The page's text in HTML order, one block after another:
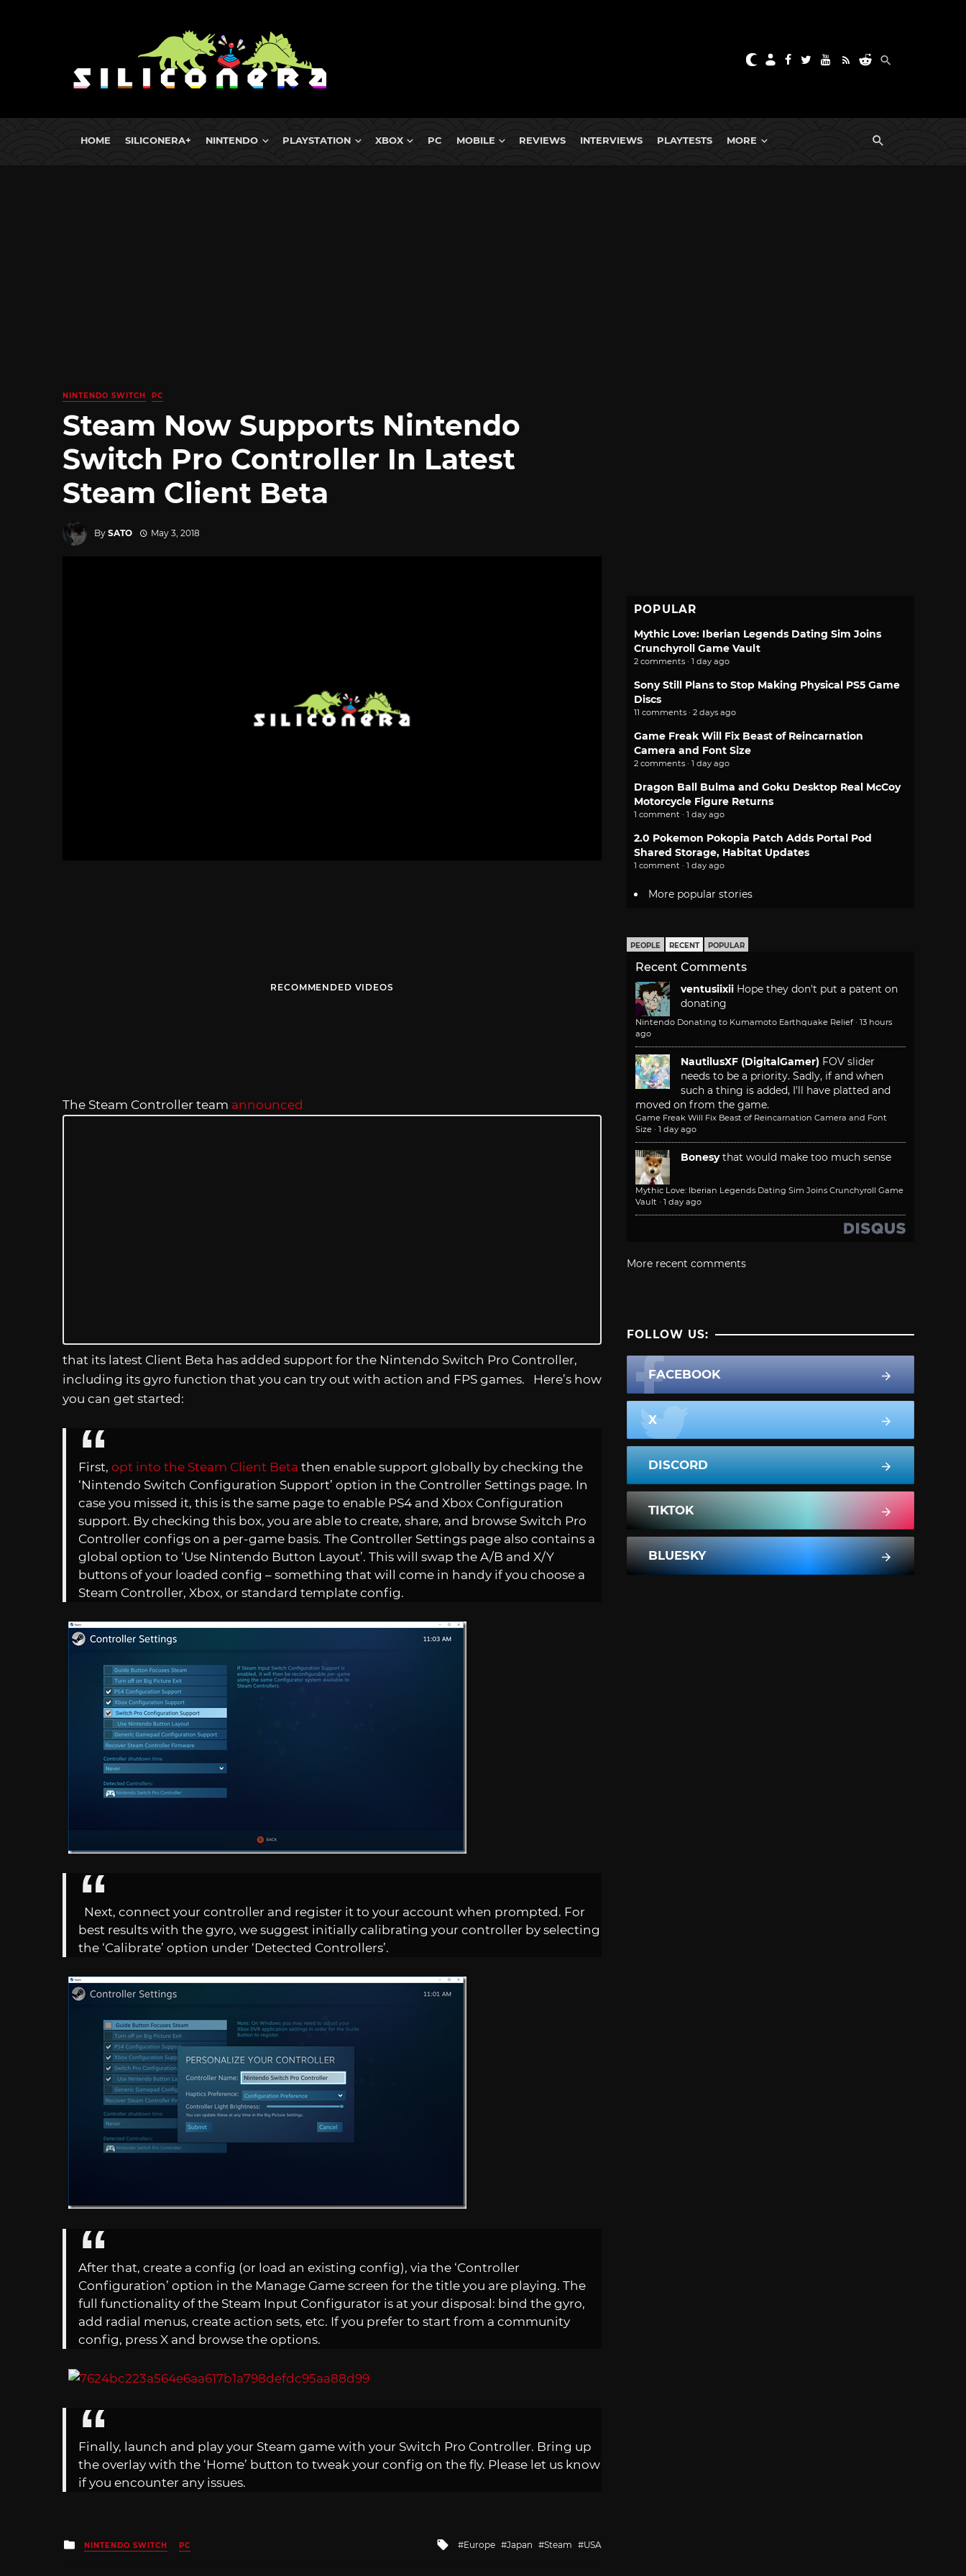
HOME SILICONERA+ NINTENDO PLAYSTATION XBOX PC MOBILE REVIEWS INTERVIEWS PLAYTESTS MORE
NINTENDO SWITCH PC
Steam Now Supports Nintendo
Switch Pro Controller In Latest
Steam Client Beta
By SATO May 3, 2018
RECOMMENDED VIDEOS
The Steam Controller team announced
that its latest Client Beta has added support for the Nintendo Switch Pro Controller,
including its gyro function that you can try out with action and FPS games. Here’s how
you can get started:
First, opt into the Steam Client Beta then enable support globally by checking the
‘Nintendo Switch Configuration Support’ option in the Controller Settings page. In
case you missed it, this is the same page to enable PS4 and Xbox Configuration
support. By checking this box, you are able to create, share, and browse Switch Pro
Controller configs on a per-game basis. The Controller Settings page also contains a
global option to ‘Use Nintendo Button Layout’. This will swap the A/B and X/Y
buttons of your loaded config – something that will come in handy if you choose a
Steam Controller, Xbox, or standard template config.
Next, connect your controller and register it to your account when prompted. For
best results with the gyro, we suggest initially calibrating your controller by selecting
the ‘Calibrate’ option under ‘Detected Controllers’.
After that, create a config (or load an existing config), via the ‘Controller
Configuration’ option in the Manage Game screen for the title you are playing. The
full functionality of the Steam Input Configurator is at your disposal: bind the gyro,
add radial menus, create action sets, etc. If you prefer to start from a community
config, press X and browse the options.
Finally, launch and play your Steam game with your Switch Pro Controller. Bring up
the overlay with the ‘Home’ button to tweak your config on the fly. Please let us know
if you encounter any issues.
Posted
in
NINTENDO SWITCH PC
Tagged
Europe Japan Steam USA
POPULAR
Mythic Love: Iberian Legends Dating Sim Joins
Crunchyroll Game Vault
2 comments · 1 day ago
Sony Still Plans to Stop Making Physical PS5 Game
Discs
11 comments · 2 days ago
Game Freak Will Fix Beast of Reincarnation
Camera and Font Size
2 comments · 1 day ago
Dragon Ball Bulma and Goku Desktop Real McCoy
Motorcycle Figure Returns
1 comment · 1 day ago
2.0 Pokemon Pokopia Patch Adds Portal Pod
Shared Storage, Habitat Updates
1 comment · 1 day ago
More popular stories
PEOPLE RECENT POPULAR
Recent Comments
ventusiixii Hope they don't put a patent on
donating
Nintendo Donating to Kumamoto Earthquake Relief · 13 hours
ago
NautilusXF (DigitalGamer) FOV slider
needs to be a priority. Sadly, if and when
such a thing is added, I'll have platted and
moved on from the game.
Game Freak Will Fix Beast of Reincarnation Camera and Font
Size · 1 day ago
Bonesy that would make too much sense
Mythic Love: Iberian Legends Dating Sim Joins Crunchyroll Game
Vault · 1 day ago
More recent comments
FOLLOW US:
FACEBOOK
X
DISCORD
TIKTOK
BLUESKY